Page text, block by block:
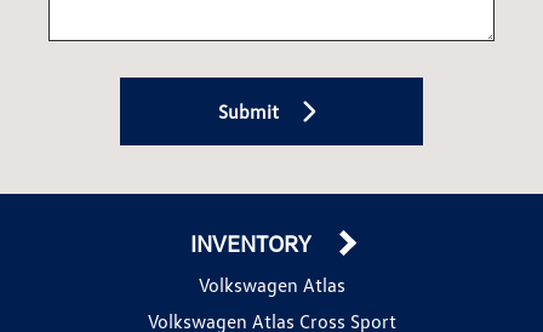
Submit
INVENTORY
Volkswagen Atlas
Volkswagen Atlas Cross Sport